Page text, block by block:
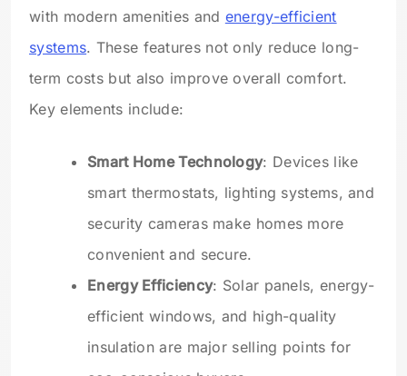
with modern amenities and energy-efficient
systems. These features not only reduce long-
term costs but also improve overall comfort.
Key elements include:
Smart Home Technology: Devices like
smart thermostats, lighting systems, and
security cameras make homes more
convenient and secure.
Energy Efficiency: Solar panels, energy-
efficient windows, and high-quality
insulation are major selling points for